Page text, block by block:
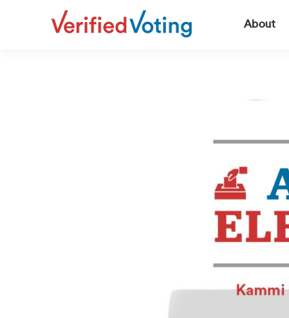
About